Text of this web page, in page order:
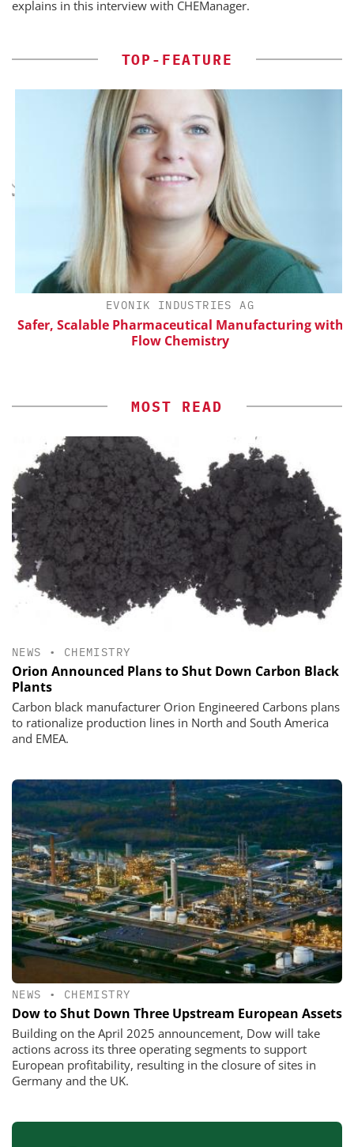
explains in this interview with CHEManager.
TOP-FEATURE
EVONIK INDUSTRIES AG
Safer, Scalable Pharmaceutical Manufacturing with
Flow Chemistry
MOST READ
NEWS • CHEMISTRY
Orion Announced Plans to Shut Down Carbon Black
Plants
Carbon black manufacturer Orion Engineered Carbons plans
to rationalize production lines in North and South America
and EMEA.
NEWS • CHEMISTRY
Dow to Shut Down Three Upstream European Assets
Building on the April 2025 announcement, Dow will take
actions across its three operating segments to support
European profitability, resulting in the closure of sites in
Germany and the UK.